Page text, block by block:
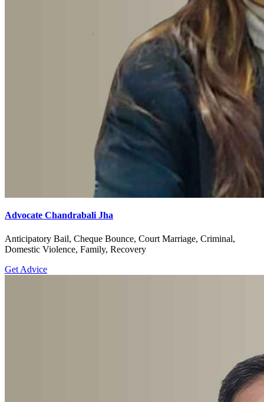
Advocate Chandrabali Jha
Anticipatory Bail, Cheque Bounce, Court Marriage, Criminal,
Domestic Violence, Family, Recovery
Get Advice